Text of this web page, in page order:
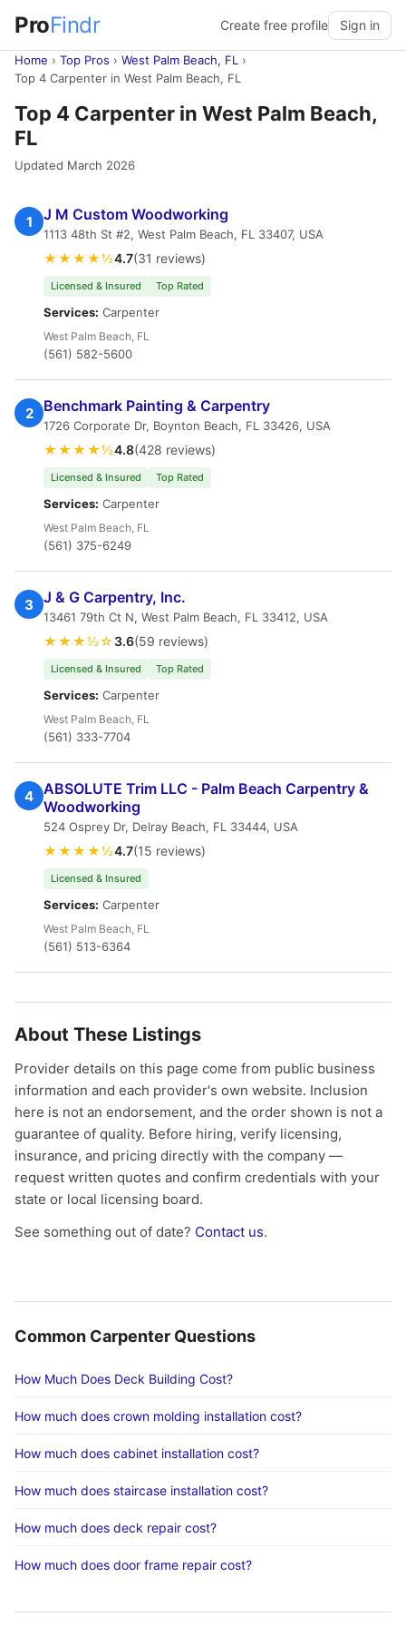
ProFindr Create free profile Sign in
Home › Top Pros › West Palm Beach, FL ›
Top 4 Carpenter in West Palm Beach, FL
Top 4 Carpenter in West Palm Beach,
FL
Updated March 2026
1 J M Custom Woodworking
1113 48th St #2, West Palm Beach, FL 33407, USA
★★★★½4.7(31 reviews)
Licensed & Insured Top Rated
Services: Carpenter
West Palm Beach, FL
(561) 582-5600
2 Benchmark Painting & Carpentry
1726 Corporate Dr, Boynton Beach, FL 33426, USA
★★★★½4.8(428 reviews)
Licensed & Insured Top Rated
Services: Carpenter
West Palm Beach, FL
(561) 375-6249
3 J & G Carpentry, Inc.
13461 79th Ct N, West Palm Beach, FL 33412, USA
★★★½☆ 3.6(59 reviews)
Licensed & Insured Top Rated
Services: Carpenter
West Palm Beach, FL
(561) 333-7704
4 ABSOLUTE Trim LLC - Palm Beach Carpentry &
Woodworking
524 Osprey Dr, Delray Beach, FL 33444, USA
★★★★½4.7(15 reviews)
Licensed & Insured
Services: Carpenter
West Palm Beach, FL
(561) 513-6364
About These Listings
Provider details on this page come from public business
information and each provider's own website. Inclusion
here is not an endorsement, and the order shown is not a
guarantee of quality. Before hiring, verify licensing,
insurance, and pricing directly with the company —
request written quotes and confirm credentials with your
state or local licensing board.
See something out of date? Contact us.
Common Carpenter Questions
How Much Does Deck Building Cost?
How much does crown molding installation cost?
How much does cabinet installation cost?
How much does staircase installation cost?
How much does deck repair cost?
How much does door frame repair cost?